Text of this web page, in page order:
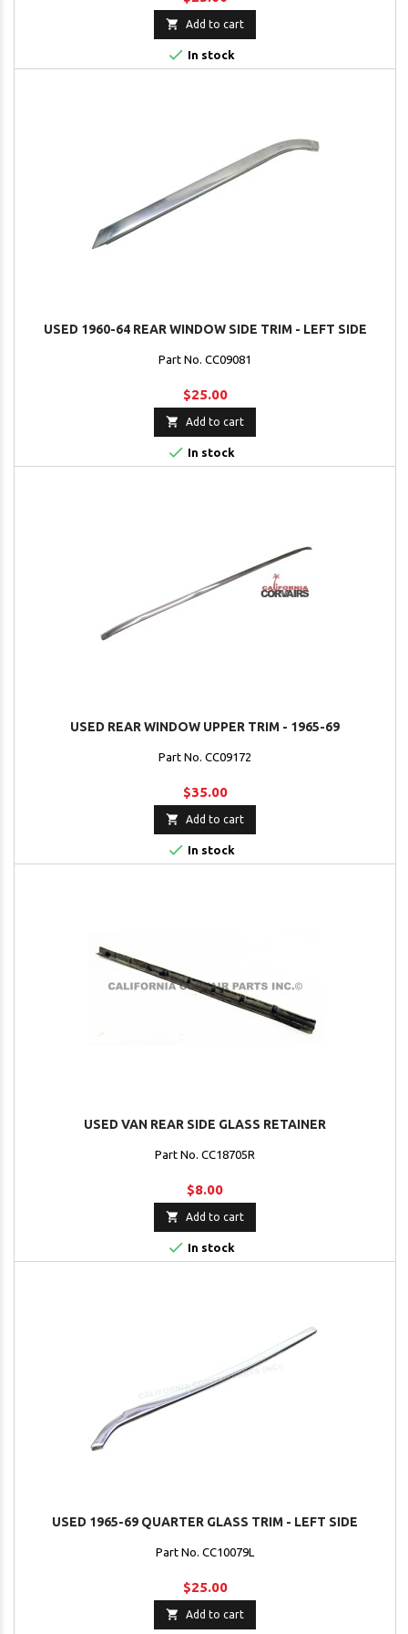
 Add to cart
 In stock
USED 1960-64 REAR WINDOW SIDE TRIM - LEFT SIDE
Part No. CC09081
$25.00
 Add to cart
 In stock
USED REAR WINDOW UPPER TRIM - 1965-69
Part No. CC09172
$35.00
 Add to cart
 In stock
USED VAN REAR SIDE GLASS RETAINER
Part No. CC18705R
$8.00
 Add to cart
 In stock
USED 1965-69 QUARTER GLASS TRIM - LEFT SIDE
Part No. CC10079L
$25.00
 Add to cart